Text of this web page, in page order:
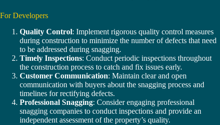
For Developers
Quality Control: Implement rigorous quality control measures
during construction to minimize the number of defects that need
to be addressed during snagging.
Timely Inspections: Conduct periodic inspections throughout
the construction process to catch and fix issues early.
Customer Communication: Maintain clear and open
communication with buyers about the snagging process and
timelines for rectifying defects.
Professional Snagging: Consider engaging professional
snagging companies to conduct inspections and provide an
independent assessment of the property’s quality.